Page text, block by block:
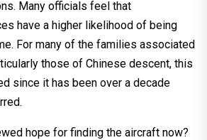
Many officials feel that
have a higher likelihood of being
For many of the families associated
those of Chinese descent, this
since it has been over a decade
hope for finding the aircraft now?